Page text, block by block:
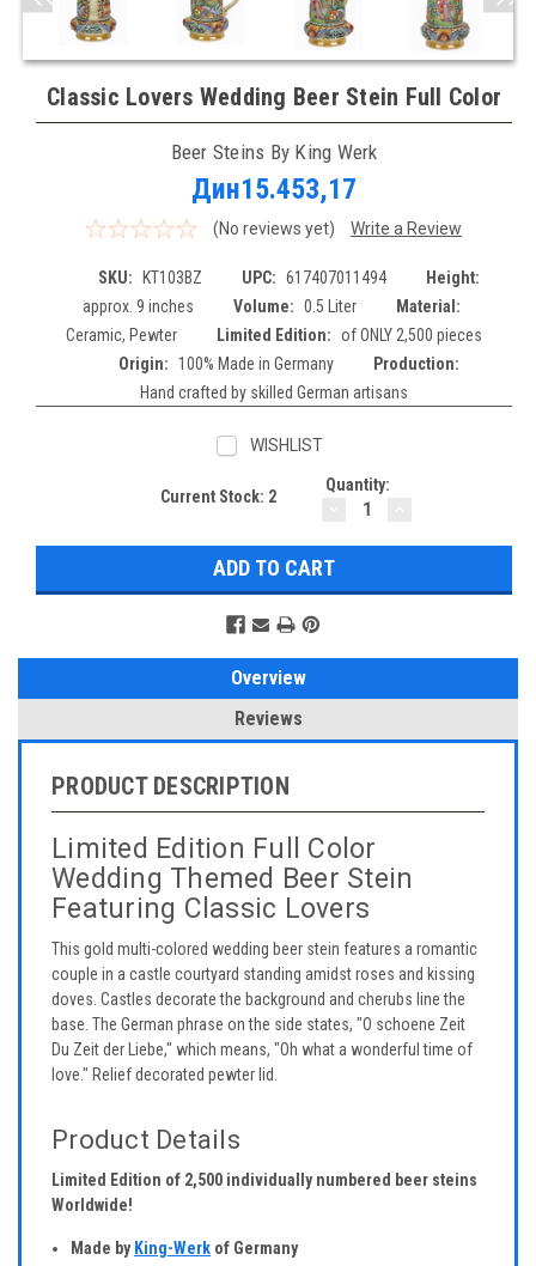
Classic Lovers Wedding Beer Stein Full Color
Beer Steins By King Werk
Дин15.453,17
(No reviews yet) Write a Review
SKU: KT103BZ UPC: 617407011494
Height:
approx. 9 inches
Volume: 0.5 Liter
Material:
Ceramic, Pewter
Limited Edition: of ONLY 2,500 pieces
Origin:
100% Made in Germany
Production:
Hand crafted by skilled German artisans
WISHLIST
Current Stock: 2
Quantity:
DECREASE
Overview
Reviews
PRODUCT DESCRIPTION
Limited Edition Full Color
Wedding Themed Beer Stein
Featuring Classic Lovers
This gold multi-colored wedding beer stein features a romantic
couple in a castle courtyard standing amidst roses and kissing
doves. Castles decorate the background and cherubs line the
base. The German phrase on the side states, "O schoene Zeit
Du Zeit der Liebe," which means, "Oh what a wonderful time of
love." Relief decorated pewter lid.
Product Details
Limited Edition of 2,500 individually numbered beer steins
Worldwide!
Made by King-Werk of Germany